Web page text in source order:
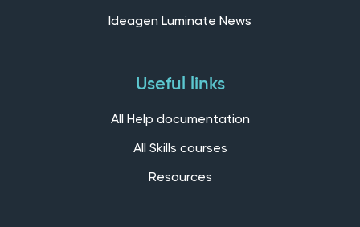
Ideagen Luminate News
Useful links
All Help documentation
All Skills courses
Resources